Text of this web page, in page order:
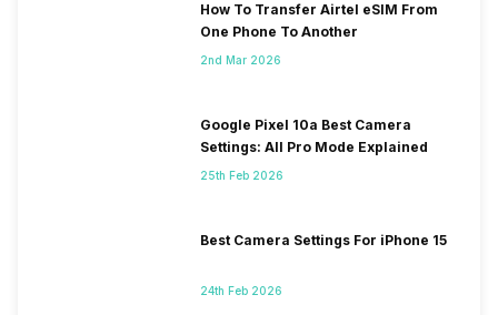
How To Transfer Airtel eSIM From
One Phone To Another
2nd Mar 2026
Google Pixel 10a Best Camera
Settings: All Pro Mode Explained
25th Feb 2026
Best Camera Settings For iPhone 15
24th Feb 2026